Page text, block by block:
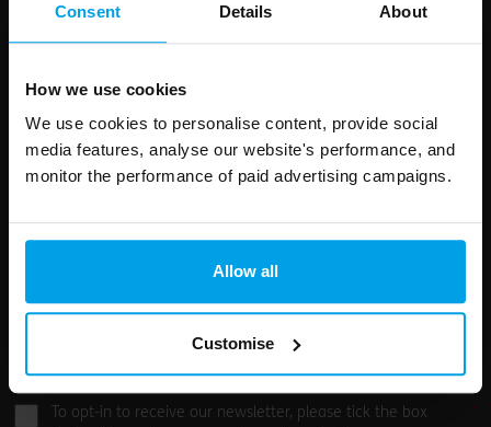
Consent Details About
How we use cookies
We use cookies to personalise content, provide social
media features, analyse our website's performance, and
monitor the performance of paid advertising campaigns.
Allow all
Customise
blank
Your enquiry
To opt-in to receive our newsletter, please tick the box